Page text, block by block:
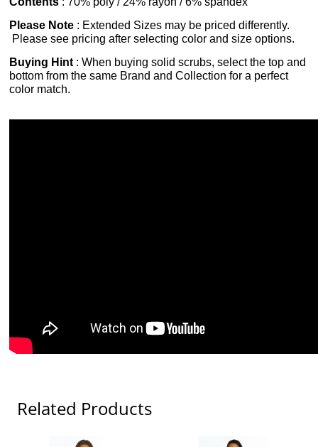
Please Note : Extended Sizes may be priced differently.
Please see pricing after selecting color and size options.
Buying Hint : When buying solid scrubs, select the top and
bottom from the same Brand and Collection for a perfect
color match.
Related Products